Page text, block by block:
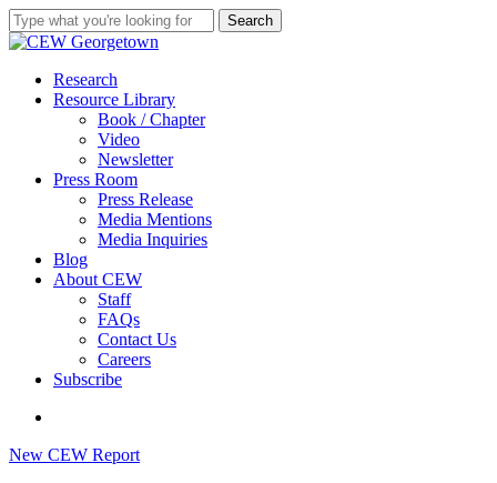
Skip
to
content
Search
Close
search
Menu
Research
Resource Library
Book / Chapter
Video
Newsletter
Press Room
Press Release
Media Mentions
Media Inquiries
Blog
About CEW
Staff
FAQs
Contact Us
Careers
Subscribe
Ranking
New CEW Report